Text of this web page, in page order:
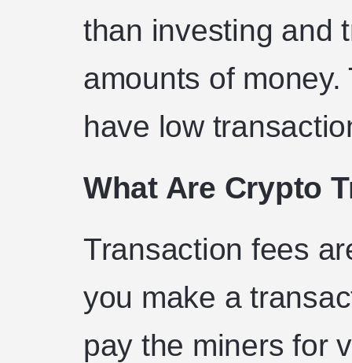
than investing and
amounts of
have low
What Are Crypto
Transaction fees
you make a
pay the miners for